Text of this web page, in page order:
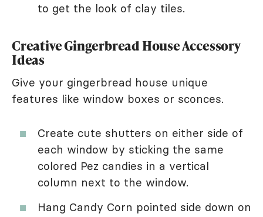
to get the look of clay tiles.
Creative Gingerbread House Accessory
Ideas
Give your gingerbread house unique
features like window boxes or sconces.
Create cute shutters on either side of
each window by sticking the same
colored Pez candies in a vertical
column next to the window.
Hang Candy Corn pointed side down on